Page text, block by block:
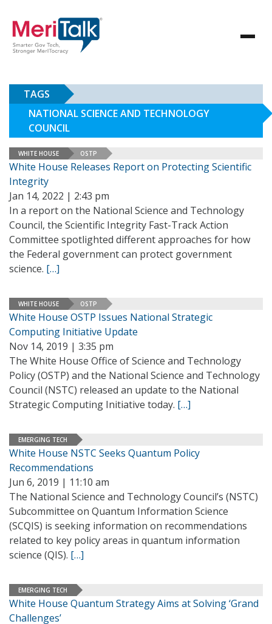
TAGS
NATIONAL SCIENCE AND TECHNOLOGY
COUNCIL
WHITE HOUSE OSTP
White House Releases Report on Protecting Scientific
Integrity
Jan 14, 2022 | 2:43 pm
In a report on the National Science and Technology
Council, the Scientific Integrity Fast-Track Action
Committee spotlighted different approaches for how
the Federal government can protect government
science. […]
WHITE HOUSE OSTP
White House OSTP Issues National Strategic
Computing Initiative Update
Nov 14, 2019 | 3:35 pm
The White House Office of Science and Technology
Policy (OSTP) and the National Science and Technology
Council (NSTC) released an update to the National
Strategic Computing Initiative today. […]
EMERGING TECH
White House NSTC Seeks Quantum Policy
Recommendations
Jun 6, 2019 | 11:10 am
The National Science and Technology Council’s (NSTC)
Subcommittee on Quantum Information Science
(SCQIS) is seeking information on recommendations
related to key policy areas in quantum information
science (QIS). […]
EMERGING TECH
White House Quantum Strategy Aims at Solving ‘Grand
Challenges’